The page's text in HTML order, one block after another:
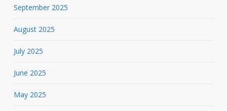
September 2025
August 2025
July 2025
June 2025
May 2025